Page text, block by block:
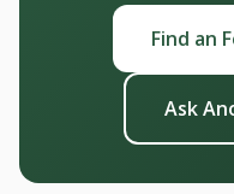
Find an
Ask